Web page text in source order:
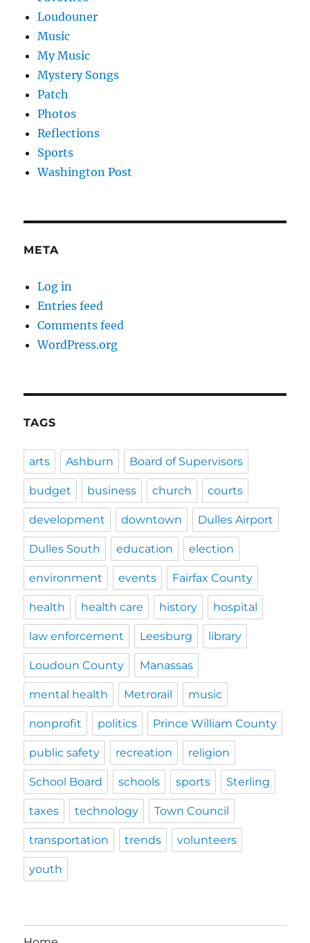
Loudouner
Music
My Music
Mystery Songs
Patch
Photos
Reflections
Sports
Washington Post
META
Log in
Entries feed
Comments feed
WordPress.org
TAGS
arts Ashburn Board of Supervisors
budget business church courts
development downtown Dulles Airport
Dulles South education election
environment events Fairfax County
health health care history hospital
law enforcement Leesburg library
Loudoun County Manassas
mental health Metrorail music
nonprofit politics Prince William County
public safety recreation religion
School Board schools sports Sterling
taxes technology Town Council
transportation trends volunteers
youth